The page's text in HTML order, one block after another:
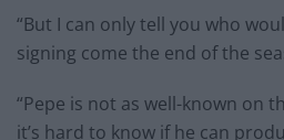
“But I can only tell you who
signing come the end of the
“Pepe is not as well-known on
it’s hard to know if he can